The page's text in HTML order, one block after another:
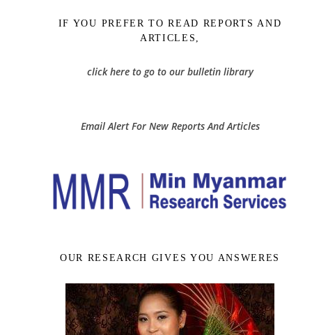
IF YOU PREFER TO READ REPORTS AND
ARTICLES,
click here to go to our bulletin library
Email Alert For New Reports And Articles
OUR RESEARCH GIVES YOU ANSWERES